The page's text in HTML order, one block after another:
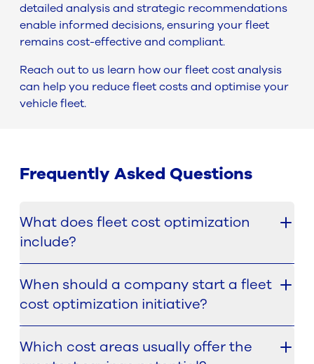
detailed analysis and strategic recommendations
enable informed decisions, ensuring your fleet
remains cost-effective and compliant.
Reach out to us learn how our fleet cost analysis
can help you reduce fleet costs and optimise your
vehicle fleet.
Frequently Asked Questions
What does fleet cost optimization
include?
main components that drive total fleet
expenditure and identifying where inefficiencies
can be reduced. This can include vehicles,
financing, insurance, technical services and other
relevant cost sources.
When should a company start a fleet
cost optimization initiative?
activities with the quickest and strongest return on
Which cost areas usually offer the